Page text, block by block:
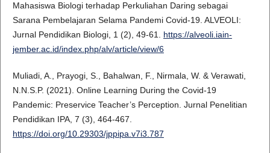
Mahasiswa Biologi terhadap Perkuliahan Daring sebagai
Sarana Pembelajaran Selama Pandemi Covid-19. ALVEOLI:
Jurnal Pendidikan Biologi, 1 (2), 49-61. https://alveoli.iain-
jember.ac.id/index.php/alv/article/view/6
Muliadi, A., Prayogi, S., Bahalwan, F., Nirmala, W. & Verawati,
N.N.S.P. (2021). Online Learning During the Covid-19
Pandemic: Preservice Teacher’s Perception. Jurnal Penelitian
Pendidikan IPA, 7 (3), 464-467.
https://doi.org/10.29303/jppipa.v7i3.787